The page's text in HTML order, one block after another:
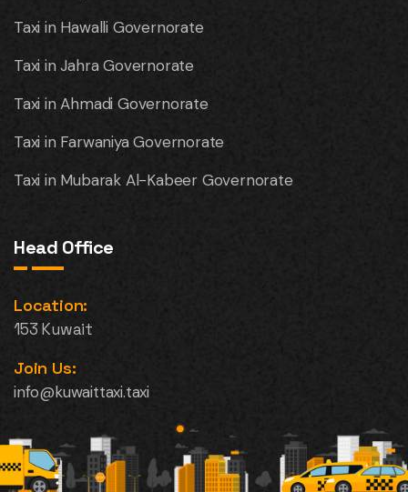
Taxi in Hawalli Governorate
Taxi in Jahra Governorate
Taxi in Ahmadi Governorate
Taxi in Farwaniya Governorate
Taxi in Mubarak Al-Kabeer Governorate
Head Office
Location:
153 Kuwait
Join Us:
info@kuwaittaxi.taxi